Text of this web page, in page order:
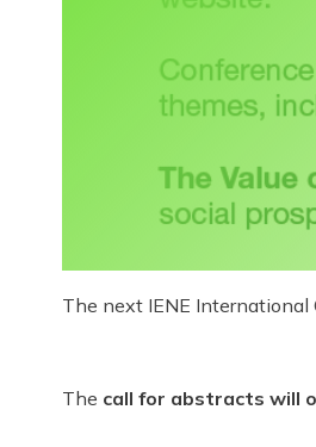
The next IENE
The call for abstracts will